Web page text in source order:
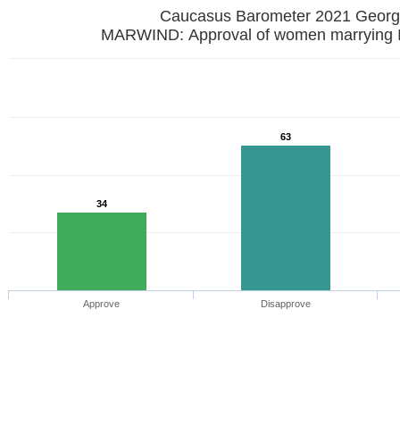
Caucasus Barometer
MARWIND: Approval of women marrying
34
63
Approve Disapprove